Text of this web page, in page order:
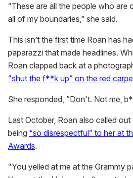
“These are all the people who are
all of my boundaries,” she said.
This isn’t the first time Roan has
paparazzi that made headlines.
Roan clapped back at a
"shut the f**k up” on the red
She responded, ”Don't. Not me,
Last October, Roan also called
being “so disrespectful” to her at
Awards.
"You yelled at me at the Grammy